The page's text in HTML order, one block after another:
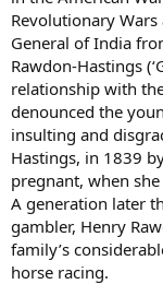
Revolutionary
General of India
Rawdon-Hastings
relationship with
denounced the
insulting and
Hastings, in 1839
pregnant, when
A generation later
gambler, Henry
family’s
horse racing.